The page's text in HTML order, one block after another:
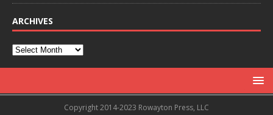
ARCHIVES
Copyright 2014-2023 Rowayton Press, LLC